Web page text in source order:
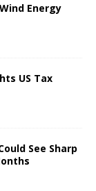
Energy
US Tax
See Sharp